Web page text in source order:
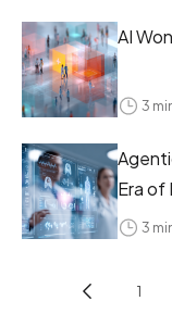
AI
3
Era of
3
1